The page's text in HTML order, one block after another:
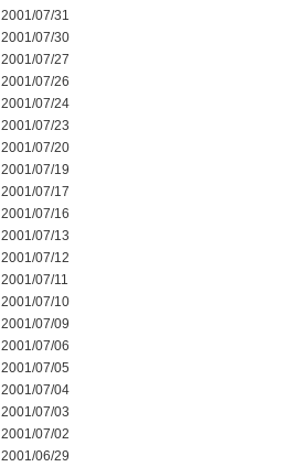
2001/07/31
2001/07/30
2001/07/27
2001/07/26
2001/07/24
2001/07/23
2001/07/20
2001/07/19
2001/07/17
2001/07/16
2001/07/13
2001/07/12
2001/07/11
2001/07/10
2001/07/09
2001/07/06
2001/07/05
2001/07/04
2001/07/03
2001/07/02
2001/06/29